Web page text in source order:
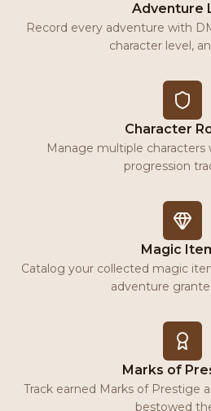
Adventure
Record every adventure with
character level,
Character
Manage multiple characters
progression
Magic
Catalog your collected magic
adventure
Marks of
Track earned Marks of Prestige
bestowed